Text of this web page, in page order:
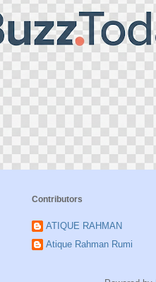
Contributors
ATIQUE RAHMAN
Atique Rahman Rumi